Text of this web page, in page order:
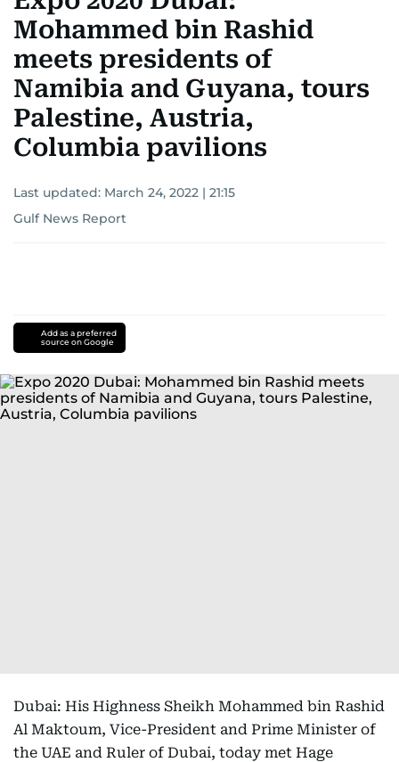
Mohammed bin Rashid
meets presidents of
Namibia and Guyana, tours
Palestine, Austria,
Columbia pavilions
Last updated: March 24, 2022 | 21:15
Gulf News Report
Add as a preferred
source on Google
Dubai: His Highness Sheikh Mohammed bin Rashid
Al Maktoum, Vice-President and Prime Minister of
the UAE and Ruler of Dubai, today met Hage